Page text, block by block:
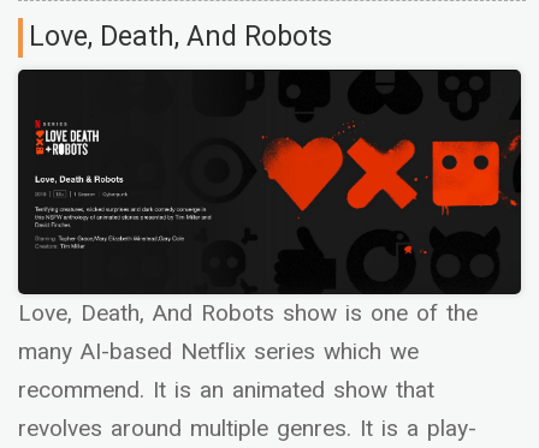
Love, Death, And Robots
Love, Death, And Robots show is one of the
many AI-based Netflix series which we
recommend. It is an animated show that
revolves around multiple genres. It is a play-